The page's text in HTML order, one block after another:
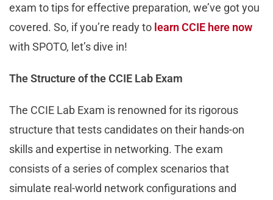
exam to tips for effective preparation, we’ve got you
covered. So, if you’re ready to learn CCIE here now
with SPOTO, let’s dive in!
The Structure of the CCIE Lab Exam
The CCIE Lab Exam is renowned for its rigorous
structure that tests candidates on their hands-on
skills and expertise in networking. The exam
consists of a series of complex scenarios that
simulate real-world network configurations and